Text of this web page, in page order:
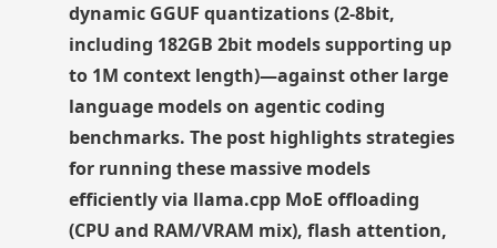
dynamic GGUF quantizations (2-8bit,
including 182GB 2bit models supporting up
to 1M context length)—against other large
language models on agentic coding
benchmarks. The post highlights strategies
for running these massive models
efficiently via llama.cpp MoE offloading
(CPU and RAM/VRAM mix), flash attention,